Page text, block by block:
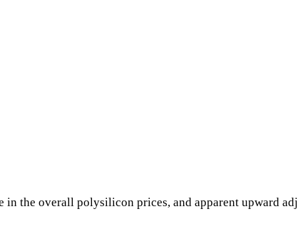
the overall polysilicon prices, and apparent upward